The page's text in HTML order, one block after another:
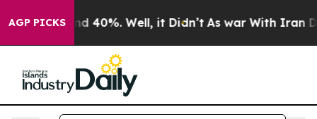
AGP PICKS
Around 40%. Well, it Didn’t As war With Iran